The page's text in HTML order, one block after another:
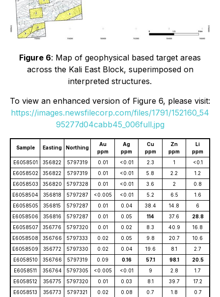
Figure 6: Map of geophysical based target areas
across the Kali East Block, superimposed on
interpreted structures.
To view an enhanced version of Figure 6, please visit:
https://images.newsfilecorp.com/files/1791/152160_54
95277d04cabb45_006full.jpg
Sample Easting Northing
Au
ppm
Ag
ppm
Cu
ppm
Zn
ppm
Li
ppm
E6058501
356822 5797319 0.01 <0.01 2.3 1
<0.1
E6058502
356822 5797319 0.01 <0.01 5.8 2.2
1.2
E6058503
356820 5797328 0.01 <0.01 3.6 2
0.8
E6058504
356818 5797287 <0.005 <0.01 5.2 6.5
1.6
E6058505
356815 5797287 0.01 0.04 38.4 14.8
6
E6058506
356816 5797287 0.01 0.05 114 37.6
28.8
E6058507
356776 5797320 0.01 0.02 8.3 40.9
16.8
E6058508
356766 5797333 0.02 0.05 9.8 20.7
10.6
E6058509
356772 5797330 0.02 0.04 19.6 8.1
2.7
E6058510
356766 5797319 0.09 0.16 57.1 98.1
20.5
E6058511
356764 5797305 <0.005 <0.01 9 2.8
1.7
E6058512
356775 5797320 0.01 0.03 8.1 39.7
17.2
E6058513
356773 5797321 0.02 0.08 0.7 1.8
0.7